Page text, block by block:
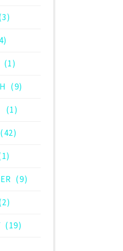
(1)
(9)
(1)
(42)
(9)
(19)